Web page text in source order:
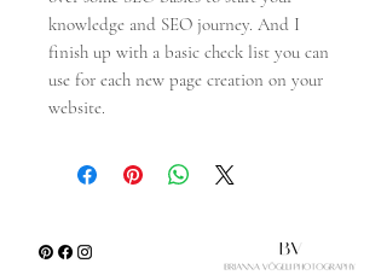
knowledge and SEO journey. And I
finish up with a basic check list you can
use for each new page creation on your
website.